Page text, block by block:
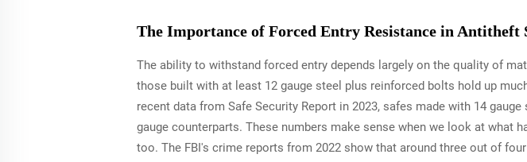
The Importance of Forced Entry Resistance in Antitheft
The ability to withstand forced entry depends largely on the quality of
those built with at least 12 gauge steel plus reinforced bolts hold up
recent data from Safe Security Report in 2023, safes made with 14
gauge counterparts. These numbers make sense when we look at what
too. The FBI's crime reports from 2022 show that around three out of